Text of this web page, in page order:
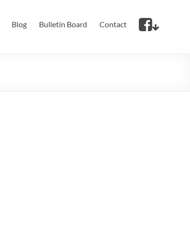
Blog Bulletin Board Contact